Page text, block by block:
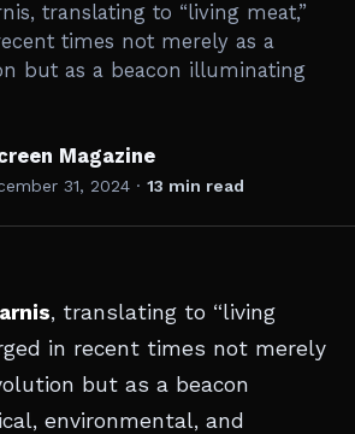
translating to “living meat,”
times not merely as a
but as a beacon illuminating
Magazine
31, 2024 · 13 min read
, translating to “living
in recent times not merely
but as a beacon
environmental, and